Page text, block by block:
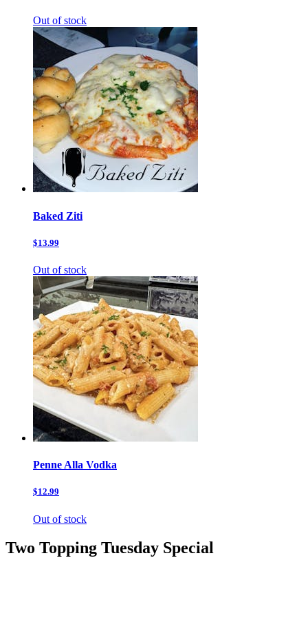
Out of stock
Baked Ziti
$13.99
Out of stock
Penne Alla Vodka
$12.99
Out of stock
Two Topping Tuesday Special